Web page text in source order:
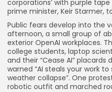
corporations’ with purple
prime minister, Keir Starmer,
Public fears develop into the
afternoon, a small group of
exterior OpenAI workplaces.
college students, laptop
and their “Cease AI”
warned “AI steals your work to
weather collapse”. One
robotic outfit and marched